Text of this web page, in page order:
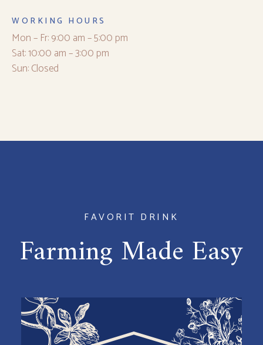
WORKING HOURS
Mon – Fr: 9:00 am – 5:00 pm
Sat: 10:00 am – 3:00 pm
Sun: Closed
FAVORIT DRINK
Farming Made Easy